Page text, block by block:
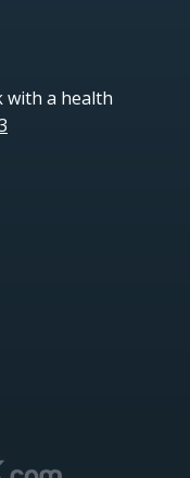
with a health